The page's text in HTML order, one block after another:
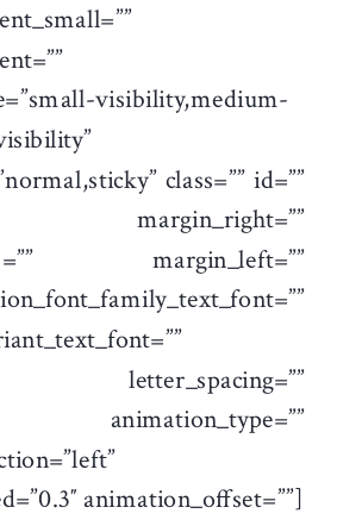
visibility,medium-
class=”” id=””
margin_right=””
margin_left=””
letter_spacing=””
animation_type=””
animation_offset=””]